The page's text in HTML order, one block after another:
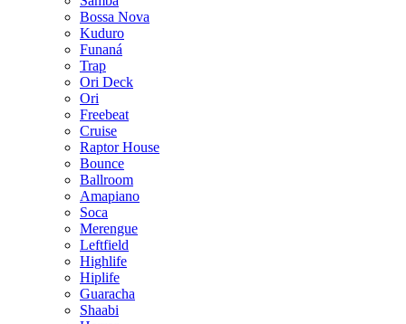
Bossa Nova
Kuduro
Funaná
Trap
Ori Deck
Ori
Freebeat
Cruise
Raptor House
Bounce
Ballroom
Amapiano
Soca
Merengue
Leftfield
Highlife
Hiplife
Guaracha
Shaabi